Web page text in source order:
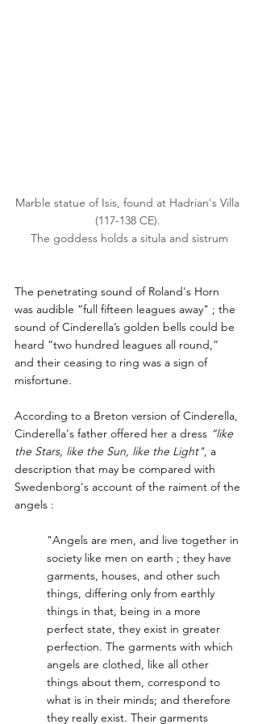
Marble statue of Isis, found at Hadrian's Villa
(117-138 CE).
The goddess holds a situla and sistrum
The penetrating sound of Roland's Horn
was audible “full fifteen leagues away" ; the
sound of Cinderella’s golden bells could be
heard “two hundred leagues all round,”
and their ceasing to ring was a sign of
misfortune.
According to a Breton version of Cinderella,
Cinderella's father offered her a dress “like
the Stars, like the Sun, like the Light", a
description that may be compared with
Swedenborg's account of the raiment of the
angels :
"Angels are men, and live together in
society like men on earth ; they have
garments, houses, and other such
things, differing only from earthly
things in that, being in a more
perfect state, they exist in greater
perfection. The garments with which
angels are clothed, like all other
things about them, correspond to
what is in their minds; and therefore
they really exist. Their garments